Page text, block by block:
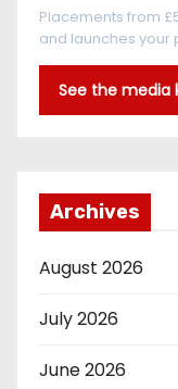
Placements from
and launches
See the media
Archives
August 2026
July 2026
June 2026